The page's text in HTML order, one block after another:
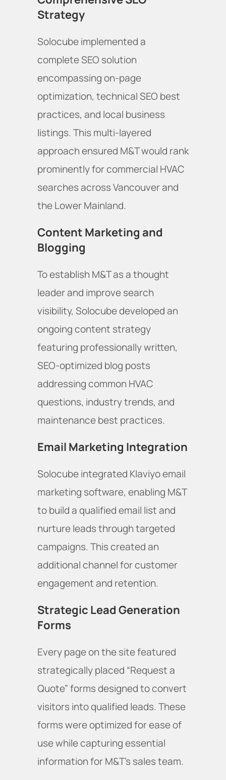
Strategy
Solocube implemented a
complete SEO solution
encompassing on-page
optimization, technical SEO best
practices, and local business
listings. This multi-layered
approach ensured M&T would rank
prominently for commercial HVAC
searches across Vancouver and
the Lower Mainland.
Content Marketing and
Blogging
To establish M&T as a thought
leader and improve search
visibility, Solocube developed an
ongoing content strategy
featuring professionally written,
SEO-optimized blog posts
addressing common HVAC
questions, industry trends, and
maintenance best practices.
Email Marketing Integration
Solocube integrated Klaviyo email
marketing software, enabling M&T
to build a qualified email list and
nurture leads through targeted
campaigns. This created an
additional channel for customer
engagement and retention.
Strategic Lead Generation
Forms
Every page on the site featured
strategically placed “Request a
Quote” forms designed to convert
visitors into qualified leads. These
forms were optimized for ease of
use while capturing essential
information for M&T's sales team.